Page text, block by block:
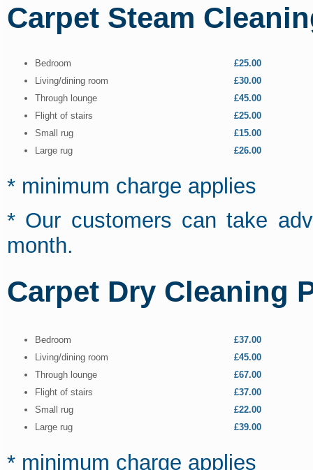
Carpet Steam
Bedroom
Living/dining room
Through lounge
Flight of stairs
Small rug
Large rug
£25.00
£30.00
£45.00
£25.00
£15.00
£26.00
* minimum charge applies
* Our customers can take
month.
Carpet Dry Cleaning
Bedroom
Living/dining room
Through lounge
Flight of stairs
Small rug
Large rug
£37.00
£45.00
£67.00
£37.00
£22.00
£39.00
* minimum charge applies